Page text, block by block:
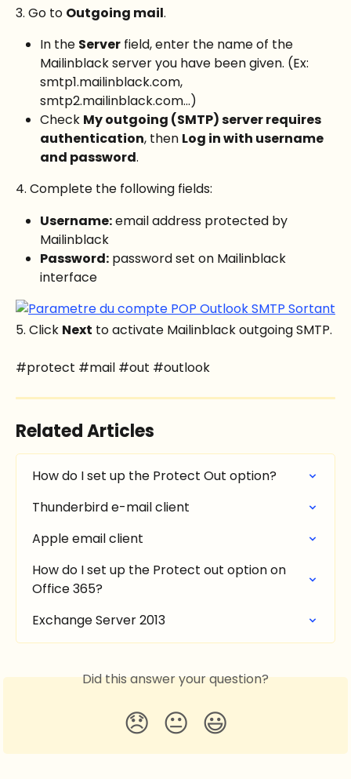
3. Go to Outgoing mail.
In the Server field, enter the name of the
Mailinblack server you have been given. (Ex:
smtp1.mailinblack.com,
smtp2.mailinblack.com...)
Check My outgoing (SMTP) server requires
authentication, then Log in with username
and password.
4. Complete the following fields:
Username: email address protected by
Mailinblack
Password: password set on Mailinblack
interface
5. Click Next to activate Mailinblack outgoing SMTP.
#protect #mail #out #outlook
Related Articles
How do I set up the Protect Out option?
Thunderbird e-mail client
Apple email client
How do I set up the Protect out option on
Office 365?
Exchange Server 2013
Did this answer your question?
😞 😐 😃